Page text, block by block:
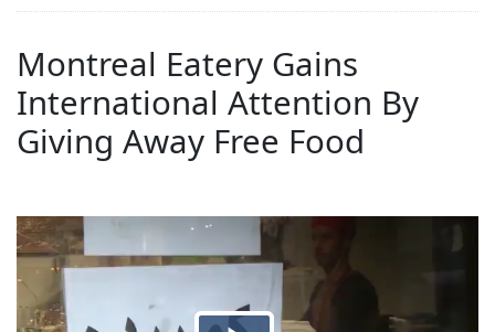
Montreal Eatery Gains
International Attention By
Giving Away Free Food